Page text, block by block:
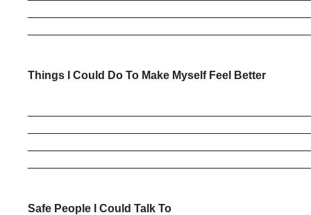
Things I Could Do To Make Myself Feel Better
Safe People I Could Talk To